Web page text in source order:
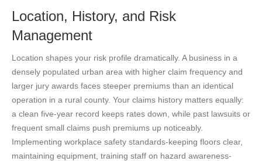
Location, History, and Risk
Management
Location shapes your risk profile dramatically. A business in a
densely populated urban area with higher claim frequency and
larger jury awards faces steeper premiums than an identical
operation in a rural county. Your claims history matters equally:
a clean five-year record keeps rates down, while past lawsuits or
frequent small claims push premiums up noticeably.
Implementing workplace safety standards-keeping floors clear,
maintaining equipment, training staff on hazard awareness-